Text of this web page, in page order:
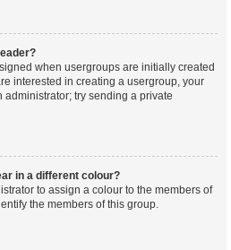
when usergroups are initially created
interested in creating a usergroup, your
try sending a private
in a different colour?
to assign a colour to the members of
the members of this group.